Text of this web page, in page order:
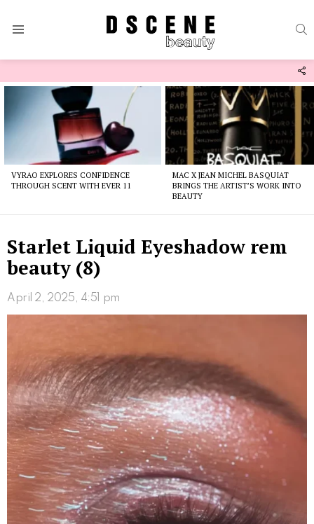
VYRAO EXPLORES CONFIDENCE
THROUGH SCENT WITH EVER 11
MAC X JEAN MICHEL BASQUIAT
BRINGS THE ARTIST’S WORK INTO
BEAUTY
Starlet Liquid Eyeshadow rem
beauty (8)
April 2, 2025, 4:51 pm